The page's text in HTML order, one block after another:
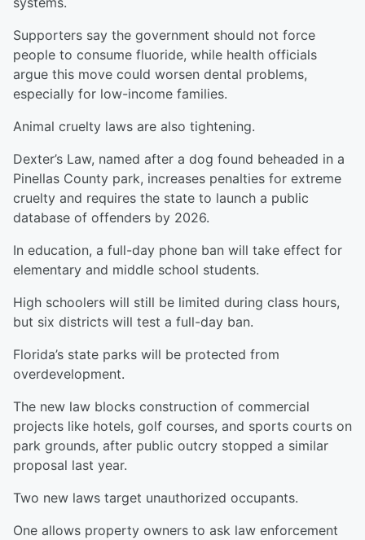
Supporters say the government should not force
people to consume fluoride, while health officials
argue this move could worsen dental problems,
especially for low-income families.
Animal cruelty laws are also tightening.
Dexter’s Law, named after a dog found beheaded in a
Pinellas County park, increases penalties for extreme
cruelty and requires the state to launch a public
database of offenders by 2026.
In education, a full-day phone ban will take effect for
elementary and middle school students.
High schoolers will still be limited during class hours,
but six districts will test a full-day ban.
Florida’s state parks will be protected from
overdevelopment.
The new law blocks construction of commercial
projects like hotels, golf courses, and sports courts on
park grounds, after public outcry stopped a similar
proposal last year.
Two new laws target unauthorized occupants.
One allows property owners to ask law enforcement